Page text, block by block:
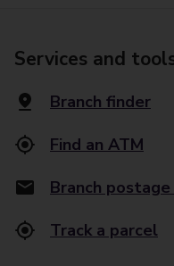
Services and
Branch finder
Find an ATM
Branch
Track a parcel